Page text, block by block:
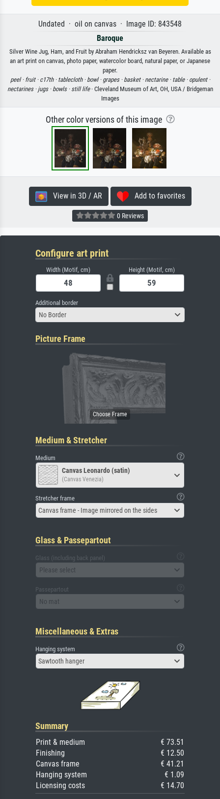
Undated · oil on canvas · Image ID: 843548
Baroque
Silver Wine Jug, Ham, and Fruit by Abraham Hendricksz van Beyeren. Available as
an art print on canvas, photo paper, watercolor board, natural paper, or Japanese
paper.
peel · fruit · c17th · tablecloth · bowl · grapes · basket · nectarine · table · opulent ·
nectarines · jugs · bowls · still life· Cleveland Museum of Art, OH, USA / Bridgeman
Images
Other color versions of this image
View in 3D / AR Add to favorites
0 Reviews
Configure art print
Width (Motif, cm) Height (Motif, cm)
Additional border
No Border
Picture Frame
Medium & Stretcher
Medium
Canvas Leonardo (satin)
(Canvas Venezia)
Stretcher frame
Canvas frame - Image mirrored on the sides
Glass & Passepartout
Glass (including back panel)
Please select
Passepartout
No mat
Miscellaneous & Extras
Hanging system
Sawtooth hanger
Summary
Print & medium
€ 73.51
Finishing
€ 12.50
Canvas frame
€ 41.21
Hanging system
€ 1.09
Licensing costs
€ 14.70